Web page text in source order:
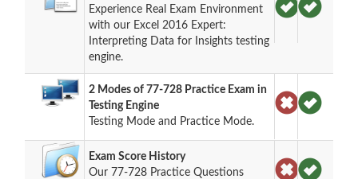
Experience Real Exam Environment
with our Excel 2016 Expert:
Interpreting Data for Insights testing
engine.
2 Modes of 77-728 Practice Exam in
Testing Engine
Testing Mode and Practice Mode.
Exam Score History
Our 77-728 Practice Questions